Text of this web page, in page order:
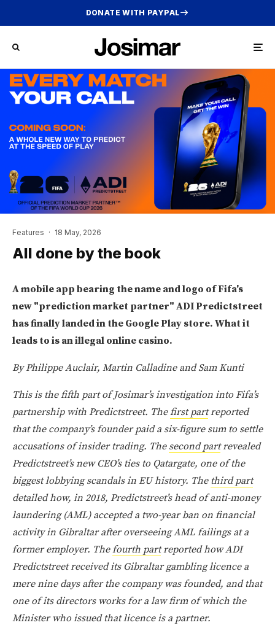
DONATE WITH PAYPAL
Features · 18 May, 2026
All done by the book
A mobile app bearing the name and logo of Fifa's
new "prediction market partner" ADI Predictstreet
has finally landed in the Google Play store. What it
leads to is an illegal online casino.
By Philippe Auclair, Martin Calladine and Sam Kunti
This is the fifth part of Josimar’s investigation into Fifa’s
partnership with Predictstreet. Thefirst partreported
that the company’s founder paid a six-figure sum to settle
accusations of insider trading. The second partrevealed
Predictstreet’s new CEO’s ties to Qatargate, one of the
biggest lobbying scandals in EU history. The third part
detailed how, in 2018, Predictstreet’s head of anti-money
laundering (AML) accepted a two-year ban on financial
activity in Gibraltar after overseeing AML failings at a
former employer. Thefourth partreported how ADI
Predictstreet received its Gibraltar gambling licence a
mere nine days after the company was founded, and that
one of its directors works for a law firm of which the
Minister who issued that licence is a partner.